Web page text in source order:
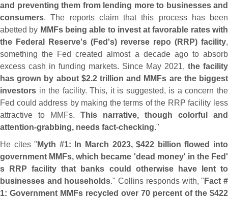
and preventing them from lending more to businesses and
consumers. The reports claim that this process has been
abetted by MMFs being able to invest at favorable rates with
the Federal Reserve's (Fed's) reverse repo (RRP) facility,
something the Fed created almost a decade ago to absorb
excess cash in funding markets. Since May 2021, the facility
has grown by about $2.2 trillion and MMFs are the biggest
investors in the facility. This, it is suggested, is a concern the
Fed could address by making the terms of the RRP facility less
attractive to MMFs. This narrative, though colorful and
attention-grabbing, needs fact-checking."
He cites " Myth #1: In March 2023, $422 billion flowed into
government MMFs, which became 'dead money' in the Fed'
s RRP facility that banks could otherwise have lent to
businesses and households." Collins responds with, " Fact #
1: Government MMFs recycled over 70 percent of the $422